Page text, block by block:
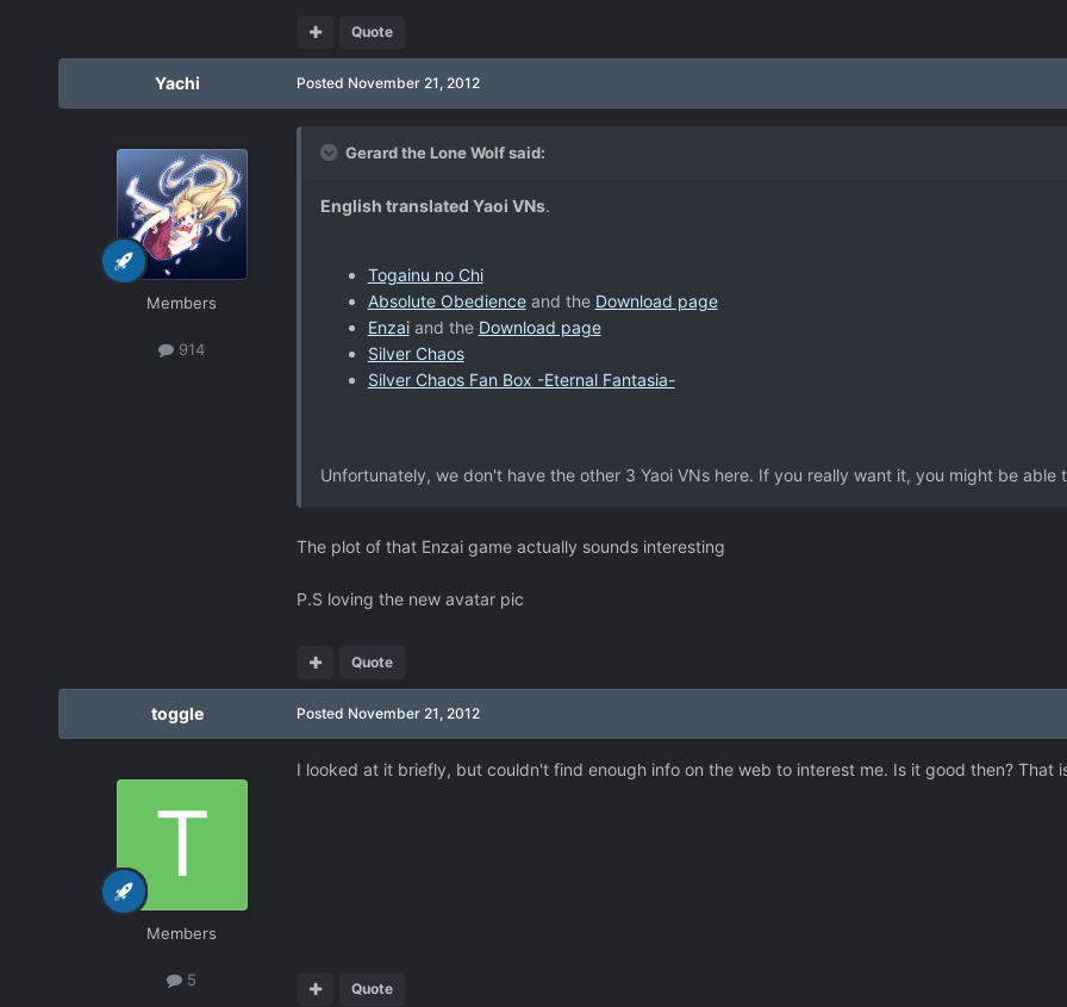
Quote
Yachi
Members
914
Posted November 21, 2012
Gerard the Lone Wolf said:
English translated Yaoi VNs.
Togainu no Chi
Absolute Obedienceand the Download page
Enzaiand the Download page
Silver Chaos
Silver Chaos Fan Box -Eternal Fantasia-
Unfortunately, we don't have the other 3 Yaoi VNs here. If you really want it, you might be able
The plot of that Enzai game actually sounds interesting
P.S loving the new avatar pic
Quote
toggle
Members
5
Posted November 21, 2012
I looked at it briefly, but couldn't find enough info on the web to interest me. Is it good then? That
Quote